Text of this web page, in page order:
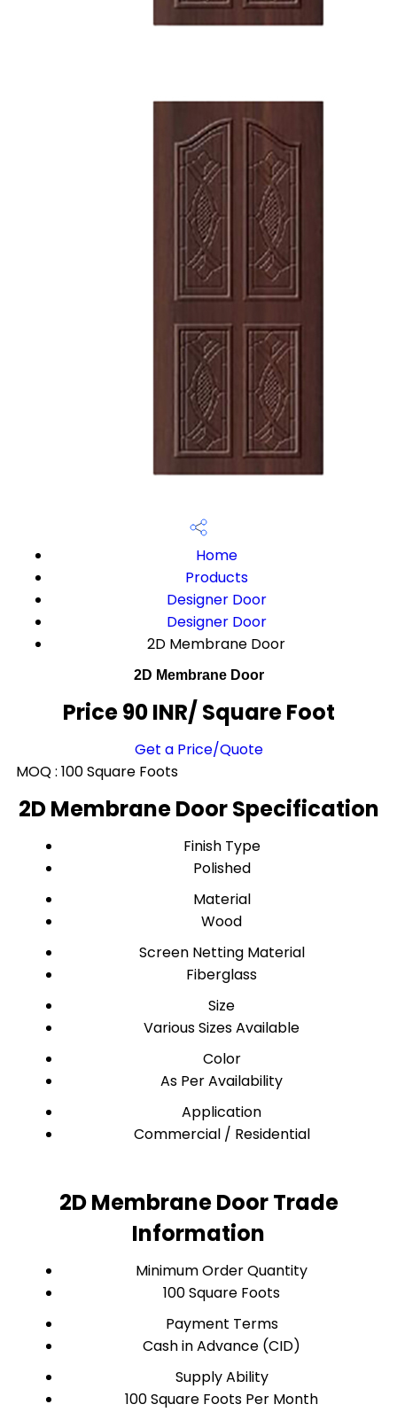
Home
Products
Designer Door
Designer Door
2D Membrane Door
2D Membrane Door
Price 90 INR/ Square Foot
Get a Price/Quote
MOQ : 100 Square Foots
2D Membrane Door Specification
Finish Type
Polished
Material
Wood
Screen Netting Material
Fiberglass
Size
Various Sizes Available
Color
As Per Availability
Application
Commercial / Residential
2D Membrane Door Trade
Information
Minimum Order Quantity
100 Square Foots
Payment Terms
Cash in Advance (CID)
Supply Ability
100 Square Foots Per Month